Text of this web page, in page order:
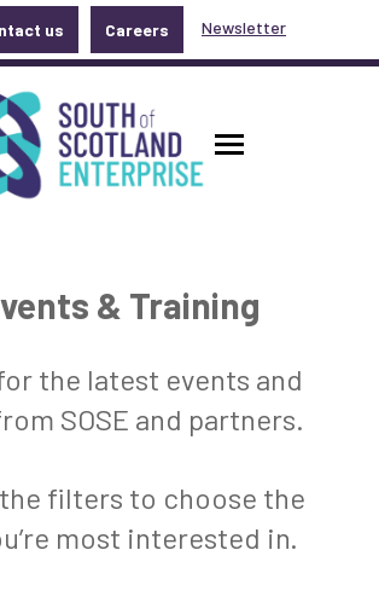
links
content
information
search
us Careers Newsletter
of Scotland Enterprise
Toggle
& Training
the latest events and
SOSE and partners.
filters to choose the
most interested in.